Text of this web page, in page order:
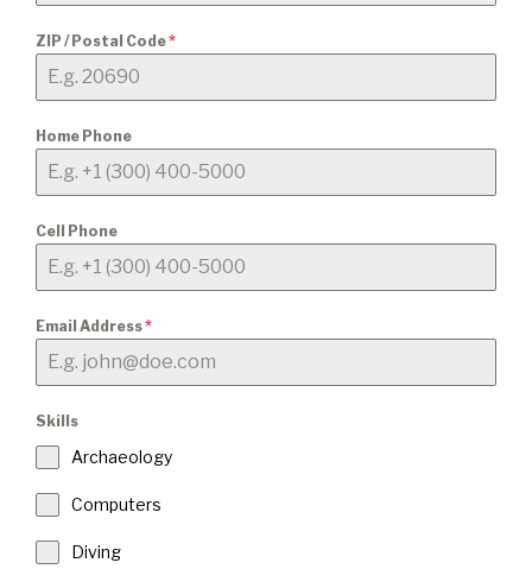
ZIP / Postal Code*
Home Phone
Cell Phone
Email Address*
Skills
Archaeology
Computers
Diving